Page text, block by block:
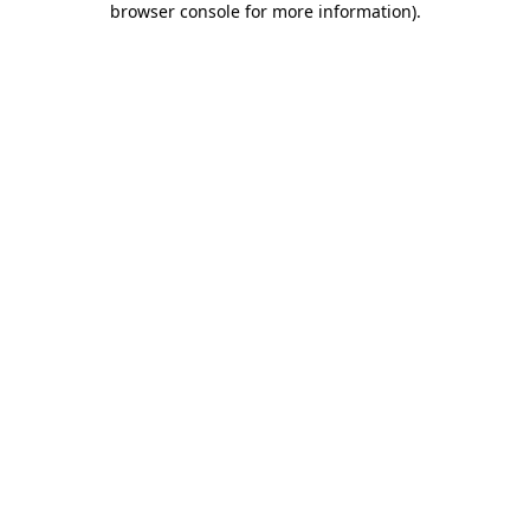
browser console for more information).